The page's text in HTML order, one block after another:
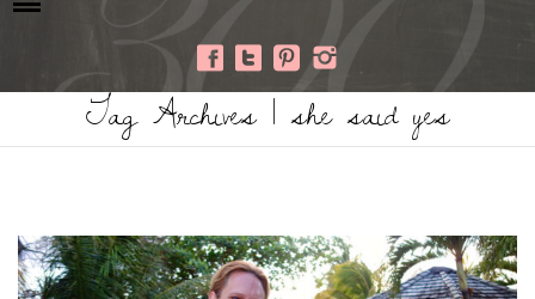
Tag Archives | she said yes